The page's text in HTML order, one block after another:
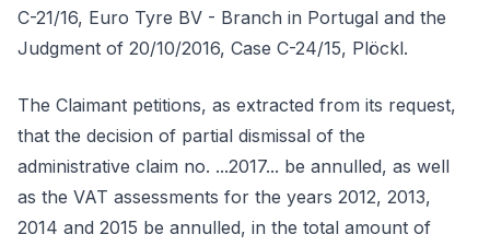
C-21/16, Euro Tyre BV - Branch in Portugal and the
Judgment of 20/10/2016, Case C-24/15, Plöckl.
The Claimant petitions, as extracted from its request,
that the decision of partial dismissal of the
administrative claim no. ...2017... be annulled, as well
as the VAT assessments for the years 2012, 2013,
2014 and 2015 be annulled, in the total amount of